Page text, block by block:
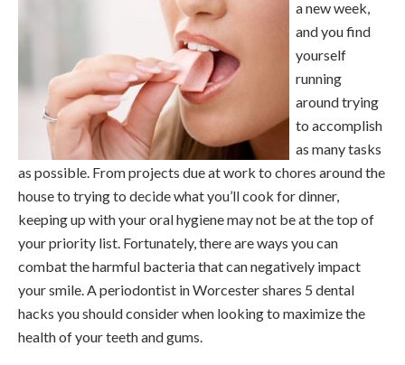
a new week,
and you find
yourself
running
around trying
to accomplish
as many tasks
as possible. From projects due at work to chores around the
house to trying to decide what you’ll cook for dinner,
keeping up with your oral hygiene may not be at the top of
your priority list. Fortunately, there are ways you can
combat the harmful bacteria that can negatively impact
your smile. A periodontist in Worcester shares 5 dental
hacks you should consider when looking to maximize the
health of your teeth and gums.